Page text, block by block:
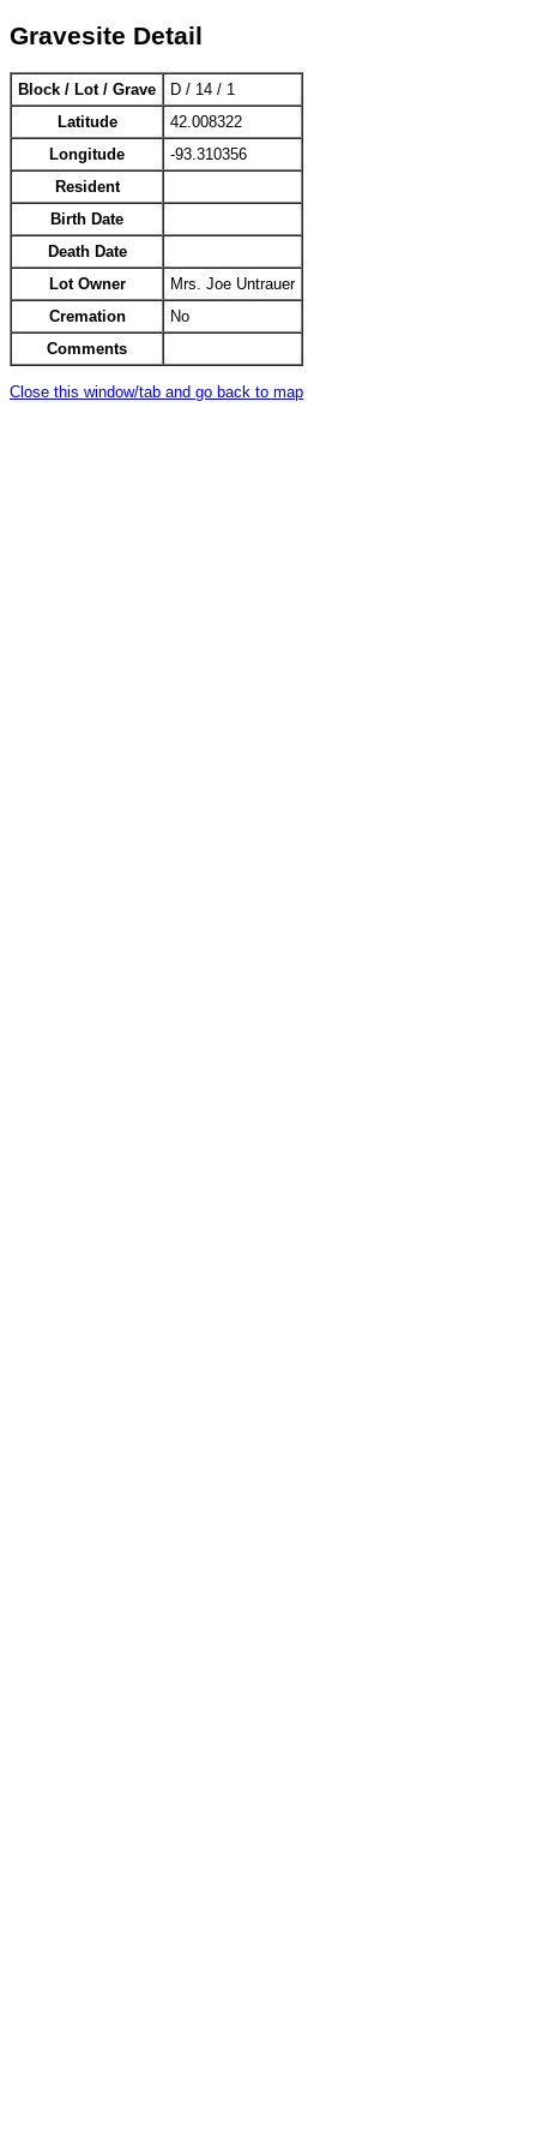
Gravesite Detail
Block / Lot / Grave
D / 14 / 1
Latitude
42.008322
Longitude
-93.310356
Resident
Birth Date
Death Date
Lot Owner
Mrs. Joe Untrauer
Cremation
No
Comments
Close this window/tab and go back to map